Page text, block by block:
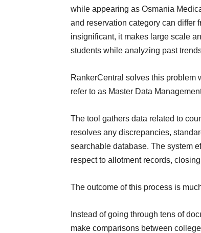
while appearing as Osmania
and reservation category can differ
insignificant, it makes large scale
students while analyzing past
RankerCentral solves this problem
refer to as Master Data
The tool gathers data related to
resolves any discrepancies,
searchable database. The system
respect to allotment records,
The outcome of this process is
Instead of going through tens of
make comparisons between